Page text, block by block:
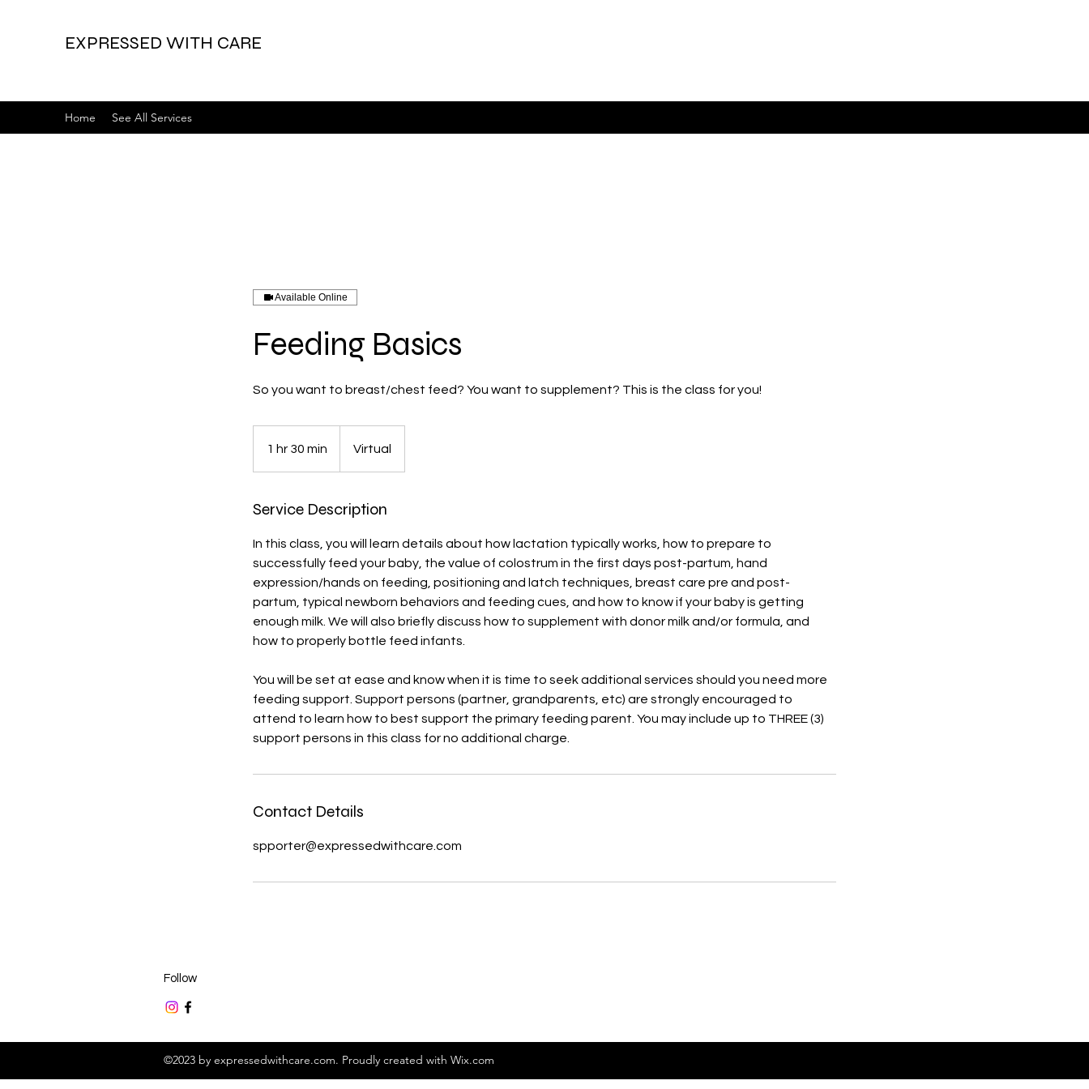
EXPRESSED WITH CARE
Home See All Services
Available Online
Feeding Basics
So you want to breast/chest feed? You want to supplement? This is the class for you!
1 hr 30 min
0
i
n
Virtual
Service Description
In this class, you will learn details about how lactation typically works, how to prepare to
successfully feed your baby, the value of colostrum in the first days post-partum, hand
expression/hands on feeding, positioning and latch techniques, breast care pre and post-
partum, typical newborn behaviors and feeding cues, and how to know if your baby is getting
enough milk. We will also briefly discuss how to supplement with donor milk and/or formula, and
how to properly bottle feed infants.
You will be set at ease and know when it is time to seek additional services should you need more
feeding support. Support persons (partner, grandparents, etc) are strongly encouraged to
attend to learn how to best support the primary feeding parent. You may include up to THREE (3)
support persons in this class for no additional charge.
Contact Details
spporter@expressedwithcare.com
Follow
©2023 by expressedwithcare.com. Proudly created with Wix.com